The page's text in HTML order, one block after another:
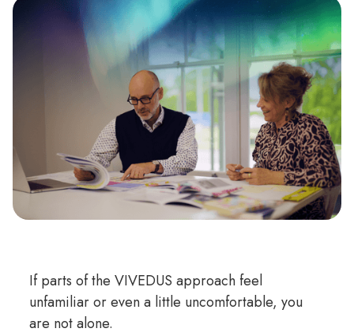
If parts of the VIVEDUS approach feel
unfamiliar or even a little uncomfortable, you
are not alone.